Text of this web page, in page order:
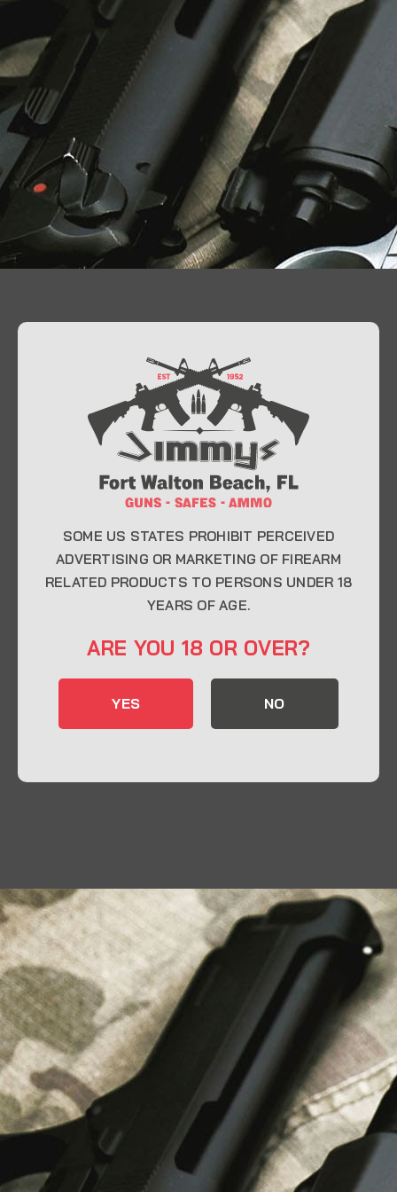
At Jimmy’s Guns, we take pride in offering top-
quality firearms, ammunition, and accessories for
enthusiasts, collectors, and professionals.
Whether you’re a first-time buyer or a seasoned
expert, our knowledgeable team is here to help you
CONTACT INFO
32548
Send us an email
Liberty Safes
Blog
FAQ
Contact Us
LATEST NEWS
Top Air Rifle Stores in Florida Offering
Equipment, Accessories, and Expert Guidance
SOME US STATES PROHIBIT PERCEIVED
ADVERTISING OR MARKETING OF FIREARM
RELATED PRODUCTS TO PERSONS UNDER 18
YEARS OF AGE.
ARE YOU 18 OR OVER?
YES NO